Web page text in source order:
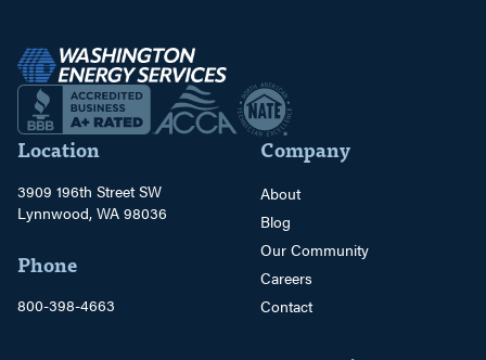
Location
3909 196th Street SW
Lynnwood, WA 98036
Phone
800-398-4663
Company
About
Blog
Our Community
Careers
Contact